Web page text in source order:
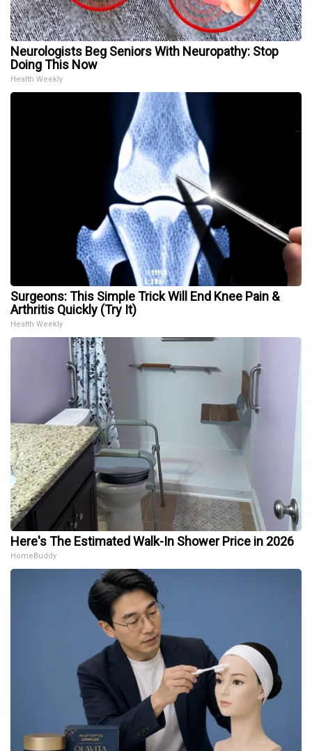
Neurologists Beg Seniors With Neuropathy: Stop
Doing This Now
Health Weekly
Surgeons: This Simple Trick Will End Knee Pain &
Arthritis Quickly (Try It)
Health Weekly
Here's The Estimated Walk-In Shower Price in 2026
HomeBuddy